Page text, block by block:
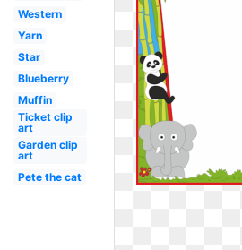
Western
Yarn
Star
Blueberry
Muffin
Ticket clip
art
Garden clip
art
Pete the cat